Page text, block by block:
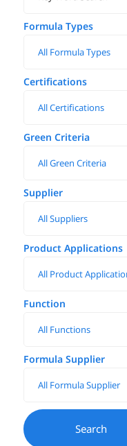
Formula Types
Certifications
Green Criteria
Supplier
Product Applications
Function
Formula Supplier